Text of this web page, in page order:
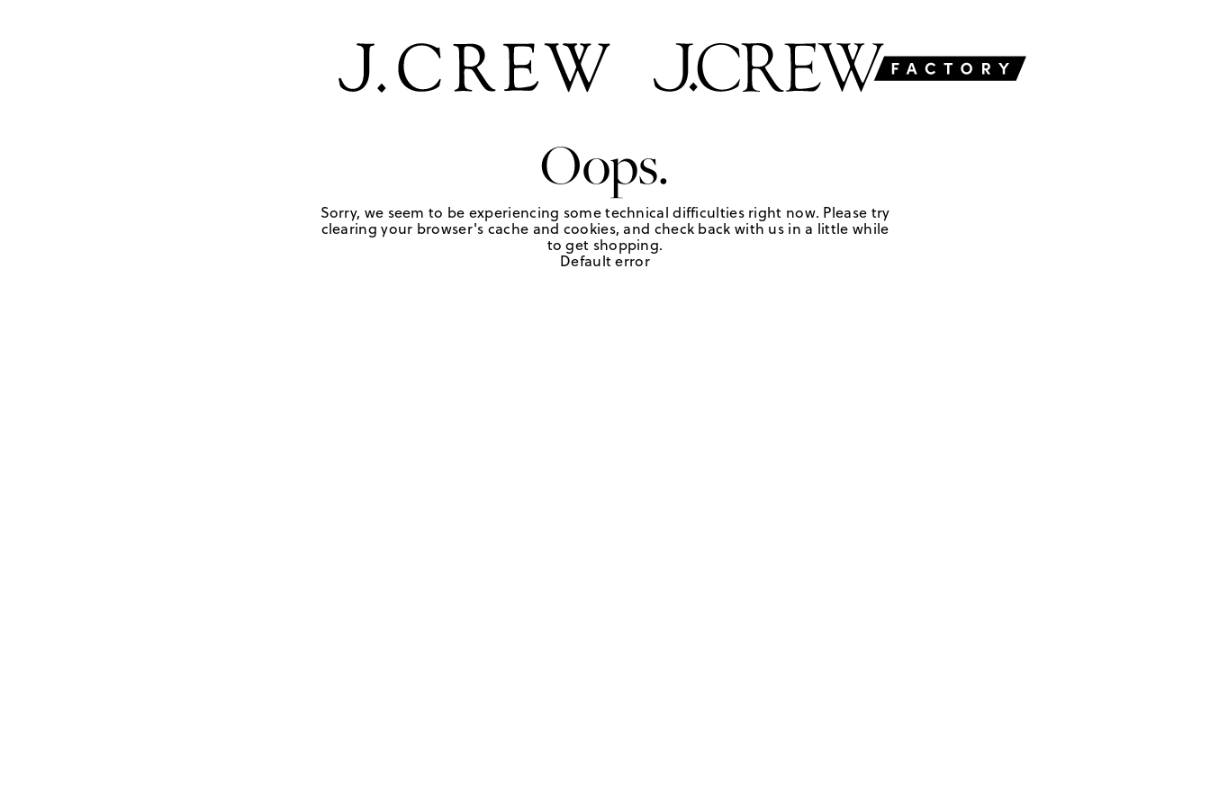
Oops.
Sorry, we seem to be experiencing some technical difficulties right now. Please try
clearing your browser's cache and cookies, and check back with us in a little while
to get shopping.
Default error